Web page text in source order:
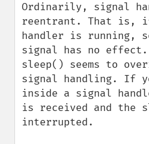
Ordinarily, signal
reentrant. That is,
handler is running,
signal has no effect.
sleep() seems to
signal handling. If
inside a signal
is received and the
interrupted.